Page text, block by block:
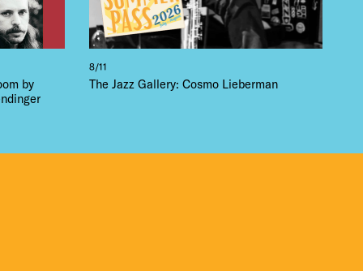
by
8/11
The Jazz Gallery: Cosmo Lieberman